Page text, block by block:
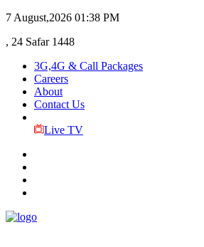
7 August,2026 01:38 PM
, 24 Safar 1448
3G,4G & Call Packages
Careers
About
Contact Us
Live TV